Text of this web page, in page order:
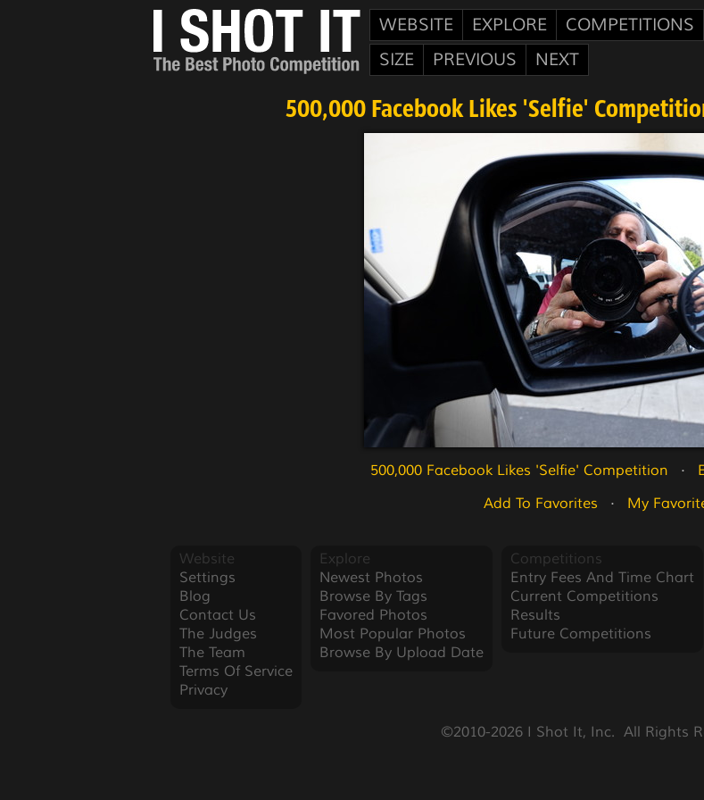
WEBSITE EXPLORE COMPETITIONS
SIZE
PREVIOUS NEXT
500,000 Facebook Likes 'Selfie'
500,000 Facebook Likes 'Selfie' Competition
   ·
Add To Favorites
   ·
My
Website
Settings
Blog
Contact Us
The Judges
The Team
Terms Of Service
Privacy
Explore
Newest Photos
Browse By Tags
Favored Photos
Most Popular Photos
Browse By Upload Date
Competitions
Entry Fees And Time Chart
Current Competitions
Results
Future Competitions
©2010-2026 I Shot It, Inc.  All Rights